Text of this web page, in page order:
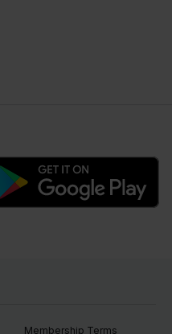
Membership Terms